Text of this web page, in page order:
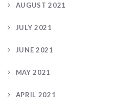
AUGUST 2021
JULY 2021
JUNE 2021
MAY 2021
APRIL 2021